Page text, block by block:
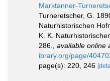
Marktanner-
Turneretscher, G.
Naturhistorischen
K. K.
286.
available online
ibrary.org/page/
page(s): 220, 246